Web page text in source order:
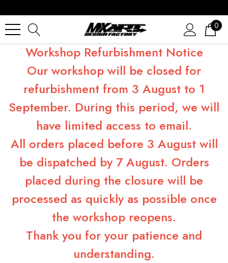
0
Workshop Refurbishment Notice
Our workshop will be closed for
refurbishment from 3 August to 1
September. During this period, we will
have limited access to email.
All orders placed before 3 August will
be dispatched by 7 August. Orders
placed during the closure will be
processed as quickly as possible once
the workshop reopens.
Thank you for your patience and
understanding.